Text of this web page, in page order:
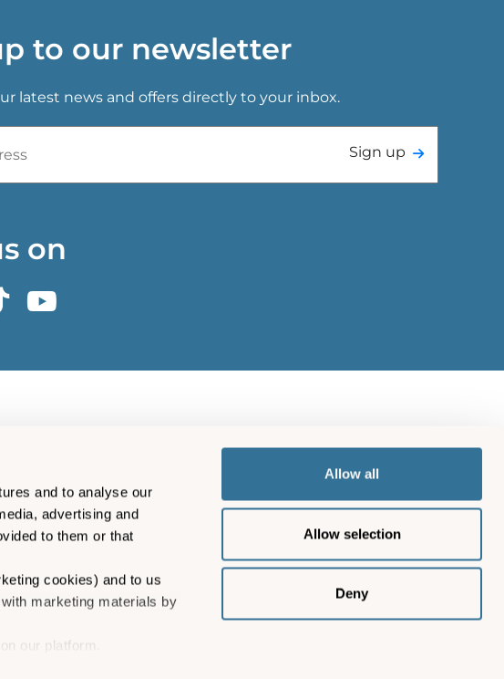
and to analyse our
advertising and
to them or that
cookies) and to us
marketing materials by
our platform.
Allow all
Allow selection
Deny
to our newsletter
latest news and offers directly to your inbox.
Sign up
on